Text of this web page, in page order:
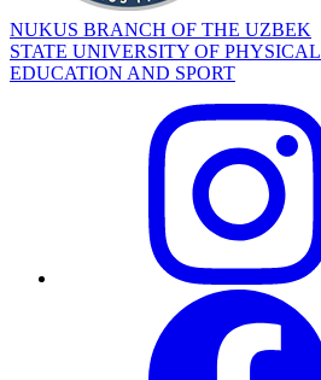
NUKUS BRANCH OF THE UZBEK
STATE UNIVERSITY OF PHYSICAL
EDUCATION AND SPORT